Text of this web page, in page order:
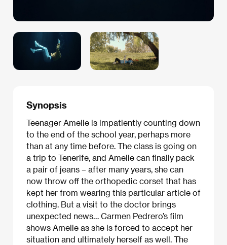
Synopsis
Teenager Amelie is impatiently counting down
to the end of the school year, perhaps more
than at any time before. The class is going on
a trip to Tenerife, and Amelie can finally pack
a pair of jeans – after many years, she can
now throw off the orthopedic corset that has
kept her from wearing this particular article of
clothing. But a visit to the doctor brings
unexpected news… Carmen Pedrero’s film
shows Amelie as she is forced to accept her
situation and ultimately herself as well. The